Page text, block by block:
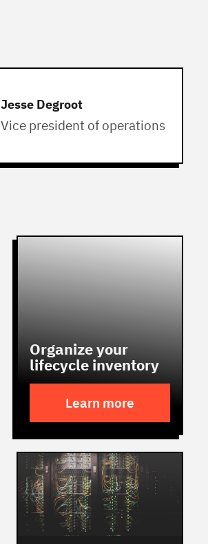
Jesse Degroot
Vice president of operations
Organize your
lifecycle inventory
Learn more